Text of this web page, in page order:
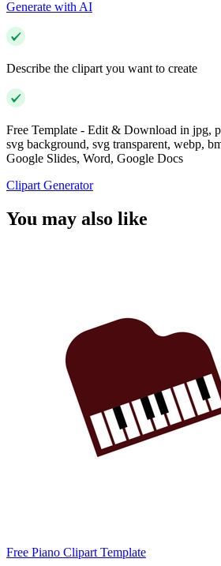
Generate with AI
Describe the clipart you want to create
Free Template - Edit & Download in jpg,
svg background, svg transparent, webp,
Google Slides, Word, Google Docs
Clipart Generator
You may also like
Free Piano Clipart Template